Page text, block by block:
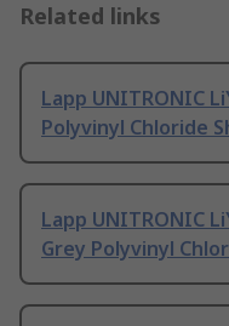
Related links
Lapp UNITRONIC
Polyvinyl Chloride
Lapp UNITRONIC
Grey Polyvinyl